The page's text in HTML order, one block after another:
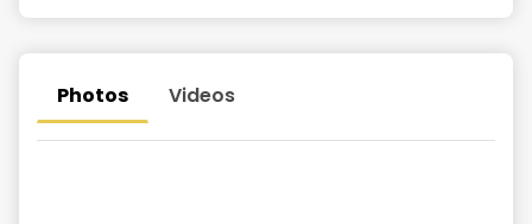
Photos Videos